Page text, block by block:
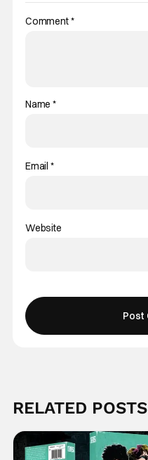
Comment*
Name*
Email *
Website
RELATED POSTS